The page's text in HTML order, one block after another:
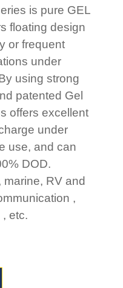
is pure GEL
floating design
or frequent
under
using strong
patented Gel
offers excellent
under
use, and can
DOD.
marine, RV and
,
etc.